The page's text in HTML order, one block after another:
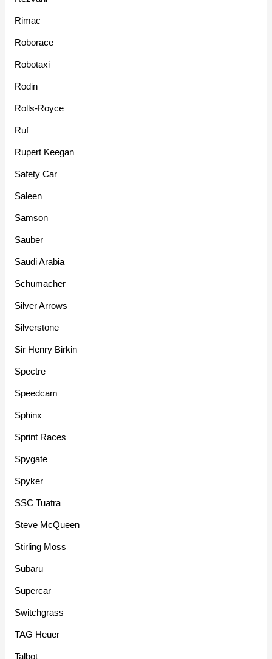
Rimac
Roborace
Robotaxi
Rodin
Rolls-Royce
Ruf
Rupert Keegan
Safety Car
Saleen
Samson
Sauber
Saudi Arabia
Schumacher
Silver Arrows
Silverstone
Sir Henry Birkin
Spectre
Speedcam
Sphinx
Sprint Races
Spygate
Spyker
SSC Tuatra
Steve McQueen
Stirling Moss
Subaru
Supercar
Switchgrass
TAG Heuer
Talbot